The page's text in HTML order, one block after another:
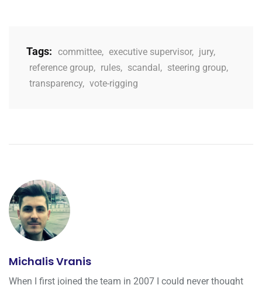
Tags: committee, executive supervisor, jury,
reference group, rules, scandal , steering group,
transparency, vote-rigging
Michalis Vranis
When I first joined the team in 2007 I could never thought